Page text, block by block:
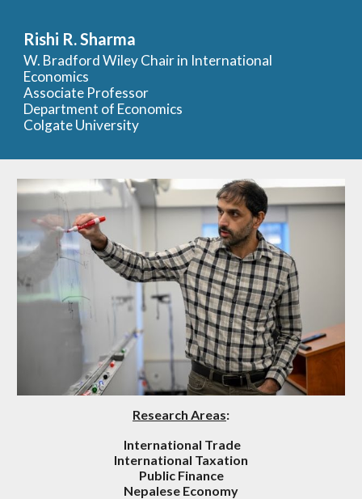
Skip to main content
Rishi R. Sharma
W. Bradford Wiley Chair in International
Economics
Associate Professor
Department of Economics
Colgate University
Research Areas:
International Trade
International Taxation
Public Finance
Nepalese Economy